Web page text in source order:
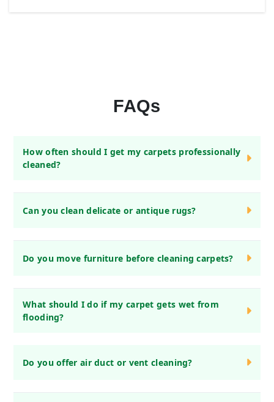
FAQs
How often should I get my carpets professionally
cleaned?
months, depending on foot traffic and pets.
Can you clean delicate or antique rugs?
handmade rugs using gentle, fabric-safe methods.
Do you move furniture before cleaning carpets?
ask that you move fragile or heavy items in advance.
What should I do if my carpet gets wet from
flooding?
us immediately for water damage restoration.
Do you offer air duct or vent cleaning?